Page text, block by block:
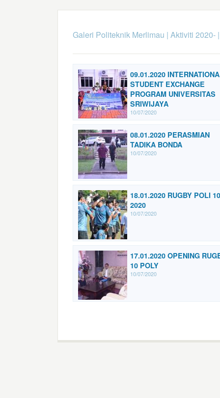
Galeri Politeknik Merlimau | Aktiviti 2020-
09.01.2020
STUDENT EXCHANGE
PROGRAM UNIVERSITAS
SRIWIJAYA
10/07/2020
08.01.2020 PERASMIAN
TADIKA BONDA
10/07/2020
18.01.2020 RUGBY POLI 10
2020
10/07/2020
17.01.2020 OPENING
10 POLY
10/07/2020